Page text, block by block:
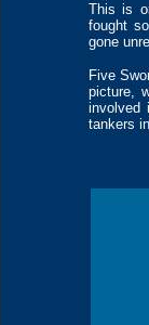
This is
fought
gone
Five
picture,
involved
tankers